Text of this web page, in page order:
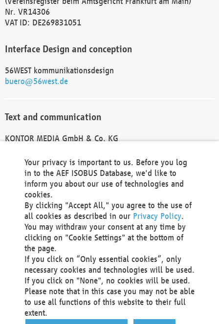
Nr. VR14306
VAT ID: DE269831051
Interface Design and conception
56WEST kommunikationsdesign
buero@56west.de
Text and communication
KONTOR MEDIA GmbH & Co. KG
Technical Realization and Hosting
Materna Information & Communications SE
Voßkuhle 37
44141 Dortmund
Germany
Tel +49 231 5599-00
Fax +49 231 5599-100
marketing@materna.de
http://www.materna.de
Local Court Dortmund: HRB 30301
VAT ID: DE 124 904 070
Your privacy is important to us. Before you log
in to the AEF ISOBUS Database, we'd like to
inform you about our use of technologies and
cookies.
By clicking "Accept All," you agree to the use of
all cookies as described in our Privacy Policy.
You may withdraw your consent at any time by
clicking on "Cookie Settings" at the bottom of
the page.
If you click on “Only essential cookies”, only
necessary cookies and technologies will be used.
If you click on "None", no cookies will be used.
Please note that in this case you may not be able
to use all functions of this website to their full
extent.